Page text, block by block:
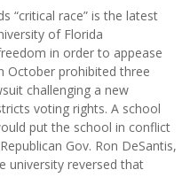
“critical race” is the latest
of Florida
in order to appease
October prohibited three
challenging a new
voting rights. A school
put the school in conflict
Gov. Ron DeSantis,
university reversed that